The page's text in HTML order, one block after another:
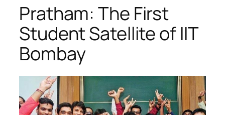
Pratham: The First
Student Satellite of IIT
Bombay